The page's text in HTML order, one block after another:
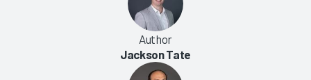
Author
Jackson Tate